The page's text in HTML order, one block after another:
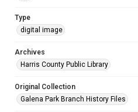
Type
digital image
Archives
Harris County Public Library
Original Collection
Galena Park Branch History Files